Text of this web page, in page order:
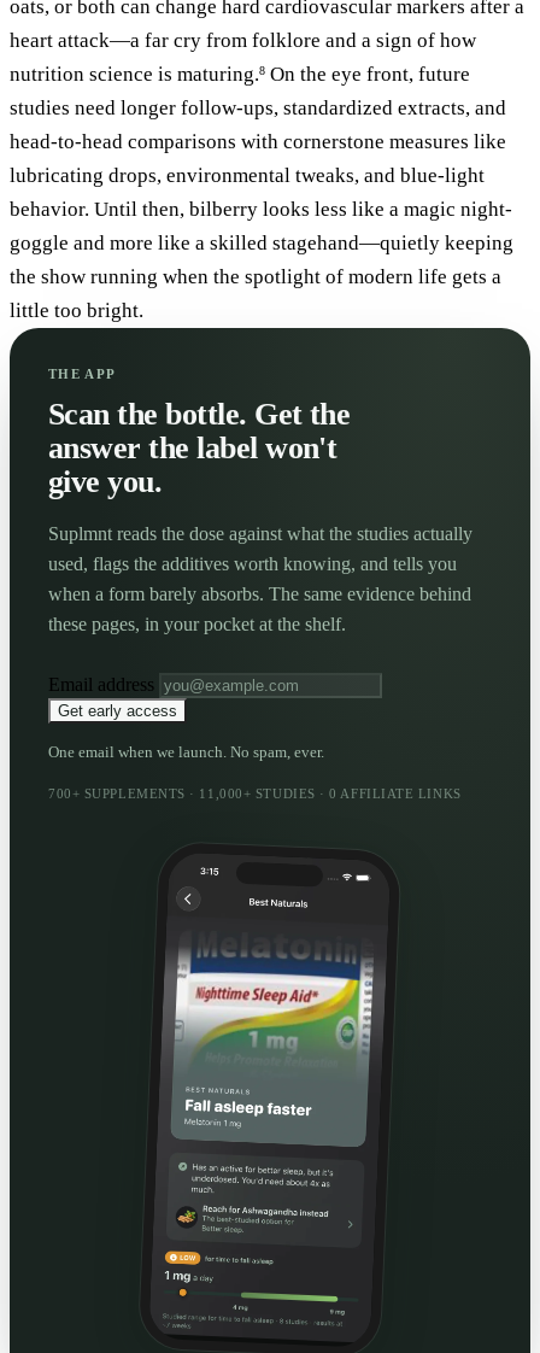
oats, or both can change hard cardiovascular markers after a
heart attack—a far cry from folklore and a sign of how
nutrition science is maturing.8 On the eye front, future
studies need longer follow-ups, standardized extracts, and
head-to-head comparisons with cornerstone measures like
lubricating drops, environmental tweaks, and blue-light
behavior. Until then, bilberry looks less like a magic night-
goggle and more like a skilled stagehand—quietly keeping
the show running when the spotlight of modern life gets a
little too bright.
THE APP
Scan the bottle. Get the
answer the label won't
give you.
Suplmnt reads the dose against what the studies actually
used, flags the additives worth knowing, and tells you
when a form barely absorbs. The same evidence behind
these pages, in your pocket at the shelf.
Email address
Get early access
One email when we launch. No spam, ever.
700+ SUPPLEMENTS · 11,000+ STUDIES · 0 AFFILIATE LINKS